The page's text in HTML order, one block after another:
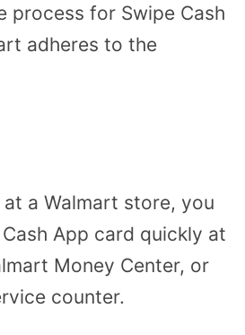
process for Swipe Cash
adheres to the
a Walmart store, you
App card quickly at
Money Center, or
counter.